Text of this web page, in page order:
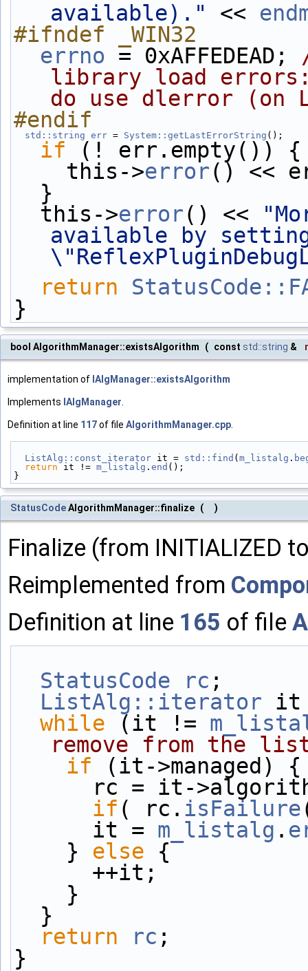
available)."
<<
#ifndef _WIN32
errno = 0xAFFEDEAD;
library load
do use dlerror (on
#endif
std::string err = System::getLastErrorString ();
if (! err.empty()) {
    this->
error() <<
  }
  this->
error() <<
available by
return
}
bool AlgorithmManager::existsAlgorithm ( const std::string &
implementation of IAlgManager::existsAlgorithm
Implements IAlgManager
Definition at line 117of file AlgorithmManager.cpp
ListAlg::const_iterator it = std::find (m_listalg .
return it != m_listalg . end ();
}
StatusCodeAlgorithmManager::finalize ( )
Finalize (from INITIALIZED
Reimplemented from
Definition at line 165 of file
StatusCode rc ;
ListAlg::iterator it
while (it !=
remove from the
if (it->managed) {
rc = it-
if ( rc. isFailure
      it =
m_listalg .
    }
else {
      ++it;
    }
  }
return
rc ;
}